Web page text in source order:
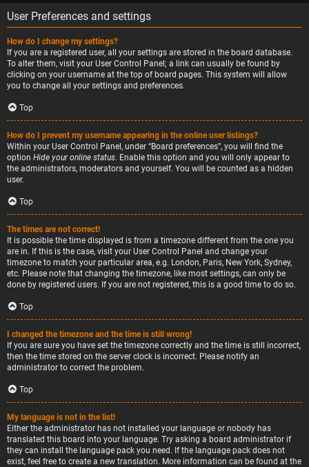
User Preferences and settings
How do I change my settings?
If you are a registered user, all your settings are stored in the board database.
To alter them, visit your User Control Panel; a link can usually be found by
clicking on your username at the top of board pages. This system will allow
you to change all your settings and preferences.
Top
How do I prevent my username appearing in the online user listings?
Within your User Control Panel, under “Board preferences”, you will find the
option Hide your online status. Enable this option and you will only appear to
the administrators, moderators and yourself. You will be counted as a hidden
user.
Top
The times are not correct!
It is possible the time displayed is from a timezone different from the one you
are in. If this is the case, visit your User Control Panel and change your
timezone to match your particular area, e.g. London, Paris, New York, Sydney,
etc. Please note that changing the timezone, like most settings, can only be
done by registered users. If you are not registered, this is a good time to do so.
Top
I changed the timezone and the time is still wrong!
If you are sure you have set the timezone correctly and the time is still incorrect,
then the time stored on the server clock is incorrect. Please notify an
administrator to correct the problem.
Top
My language is not in the list!
Either the administrator has not installed your language or nobody has
translated this board into your language. Try asking a board administrator if
they can install the language pack you need. If the language pack does not
exist, feel free to create a new translation. More information can be found at the